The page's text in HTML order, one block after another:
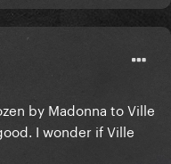
by Madonna to Ville
I wonder if Ville